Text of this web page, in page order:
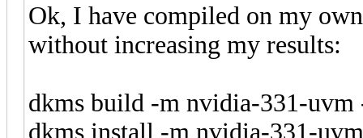
Ok, I have compiled on my
without increasing my results:
dkms build -m nvidia-331-uvm
dkms install -m nvidia-331-